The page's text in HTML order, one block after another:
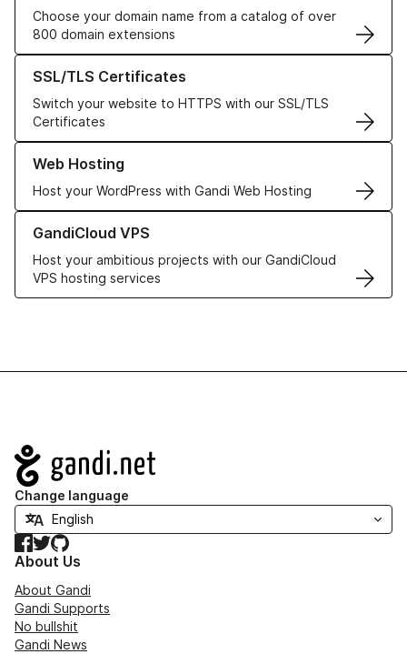
Choose your domain name from a catalog of over
800 domain extensions
SSL/TLS Certificates
Switch your website to HTTPS with our SSL/TLS
Certificates
Learn more about our SSL/TLS Certificates
Web Hosting
Host your WordPress with Gandi Web Hosting
Learn more about our Web Hosting solutions
GandiCloud VPS
Host your ambitious projects with our GandiCloud
VPS hosting services
Learn more about GandiCloud VPS
Navigation
Change language
Facebook
TwitterGitHub
About Us
About Gandi
Gandi Supports
No bullshit
Gandi News